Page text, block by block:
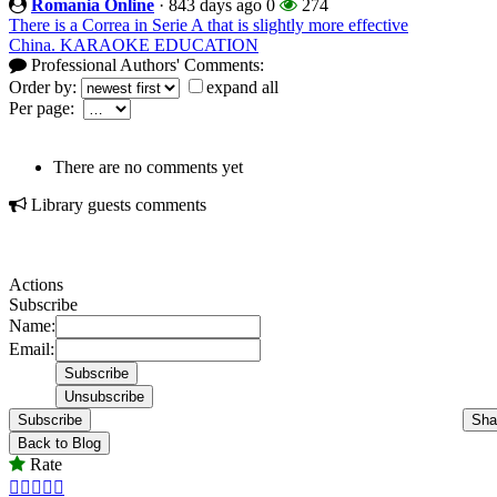
Romania Online · 843 days ago 0
274
There is a Correa in Serie A that is slightly more effective
China. KARAOKE EDUCATION
Professional Authors' Comments:
Order by:
expand all
Per page:
There are no comments yet
Library guests comments
Actions
Subscribe
Name:
Email:
Subscribe
Back to Blog
Rate
    